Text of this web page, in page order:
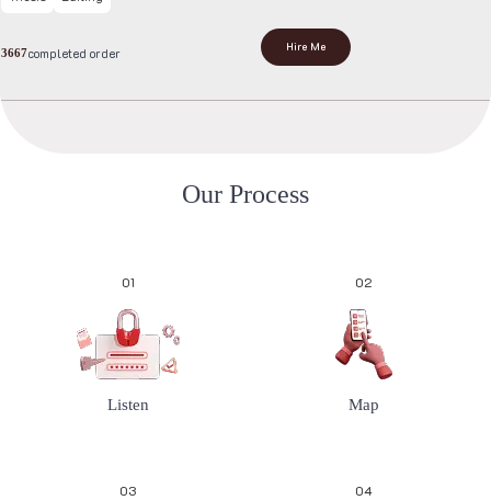
3667completed order Hire Me
Our Process
01
Listen
02
Map
03 04